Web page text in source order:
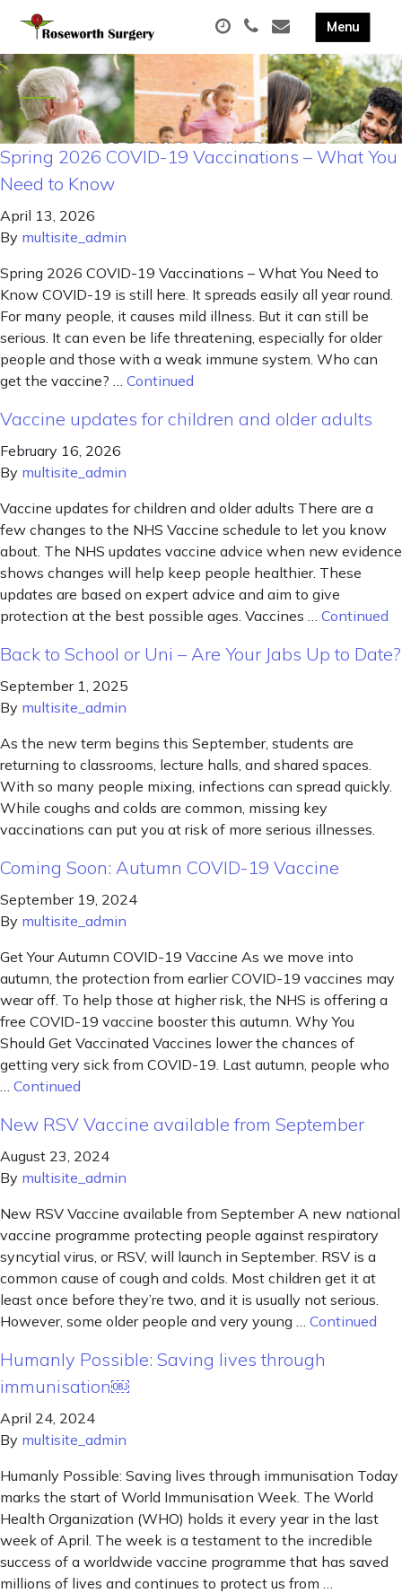
Spring 2026 COVID-19 Vaccinations – What You
Need to Know
April 13, 2026
By multisite_admin
Spring 2026 COVID-19 Vaccinations – What You Need to
Know COVID-19 is still here. It spreads easily all year round.
For many people, it causes mild illness. But it can still be
serious. It can even be life threatening, especially for older
people and those with a weak immune system. Who can
get the vaccine? … Continued
Vaccine updates for children and older adults
February 16, 2026
By multisite_admin
Vaccine updates for children and older adults There are a
few changes to the NHS Vaccine schedule to let you know
about. The NHS updates vaccine advice when new evidence
shows changes will help keep people healthier. These
updates are based on expert advice and aim to give
protection at the best possible ages. Vaccines … Continued
Back to School or Uni – Are Your Jabs Up to Date?
September 1, 2025
By multisite_admin
As the new term begins this September, students are
returning to classrooms, lecture halls, and shared spaces.
With so many people mixing, infections can spread quickly.
While coughs and colds are common, missing key
vaccinations can put you at risk of more serious illnesses.
Coming Soon: Autumn COVID-19 Vaccine
September 19, 2024
By multisite_admin
Get Your Autumn COVID-19 Vaccine As we move into
autumn, the protection from earlier COVID-19 vaccines may
wear off. To help those at higher risk, the NHS is offering a
free COVID-19 vaccine booster this autumn. Why You
Should Get Vaccinated Vaccines lower the chances of
getting very sick from COVID-19. Last autumn, people who
… Continued
New RSV Vaccine available from September
August 23, 2024
By multisite_admin
New RSV Vaccine available from September A new national
vaccine programme protecting people against respiratory
syncytial virus, or RSV, will launch in September. RSV is a
common cause of cough and colds. Most children get it at
least once before they’re two, and it is usually not serious.
However, some older people and very young … Continued
Humanly Possible: Saving lives through
immunisation￼
April 24, 2024
By multisite_admin
Humanly Possible: Saving lives through immunisation Today
marks the start of World Immunisation Week. The World
Health Organization (WHO) holds it every year in the last
week of April. The week is a testament to the incredible
success of a worldwide vaccine programme that has saved
millions of lives and continues to protect us from …